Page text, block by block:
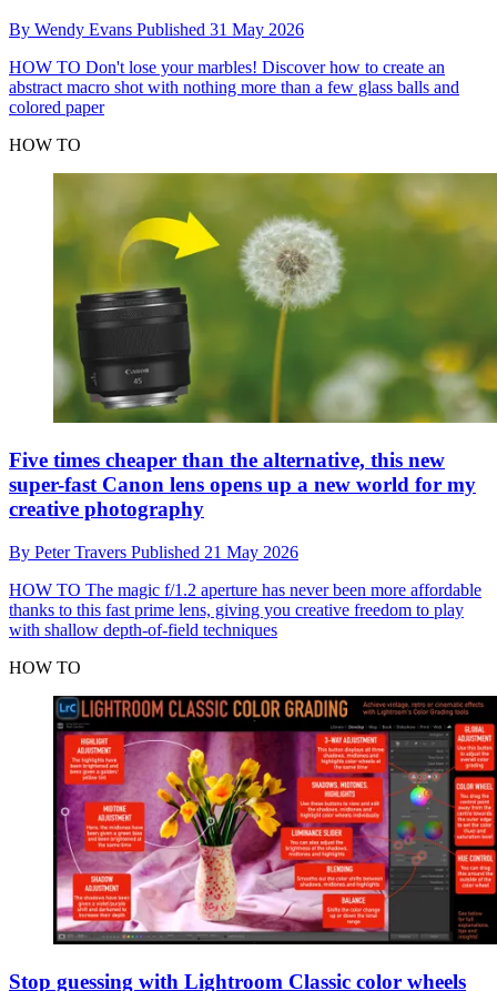
By Wendy Evans Published 31 May 2026
HOW TO Don't lose your marbles! Discover how to create an
abstract macro shot with nothing more than a few glass balls and
colored paper
HOW TO
Five times cheaper than the alternative, this new
super-fast Canon lens opens up a new world for my
creative photography
By Peter Travers Published 21 May 2026
HOW TO The magic f/1.2 aperture has never been more affordable
thanks to this fast prime lens, giving you creative freedom to play
with shallow depth-of-field techniques
HOW TO
Stop guessing with Lightroom Classic color wheels